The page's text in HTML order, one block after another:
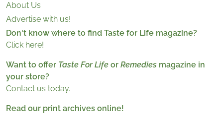
About Us
Advertise with us!
Don't know where to find Taste for Life magazine?
Click here!
Want to offer Taste For Life or Remedies magazine in
your store?
Contact us today.
Read our print archives online!